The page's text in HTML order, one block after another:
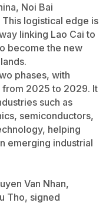
Noi Bai
logistical edge is
linking Lao Cai to
become the new
phases, with
from 2025 to 2029. It
such as
semiconductors,
helping
emerging industrial
Van Nhan,
Tho, signed